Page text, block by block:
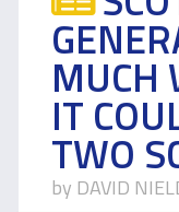
MUCH
IT
TWO
by DAVID